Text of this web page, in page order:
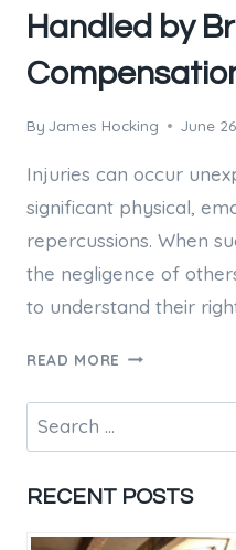
Handled by
By James Hocking June
Injuries can occur
significant physical,
repercussions. When
the negligence of
to understand their
READ MORE COMMON
CLAIMS
BRISBANE
LAWYERS
Search
for:
RECENT POSTS